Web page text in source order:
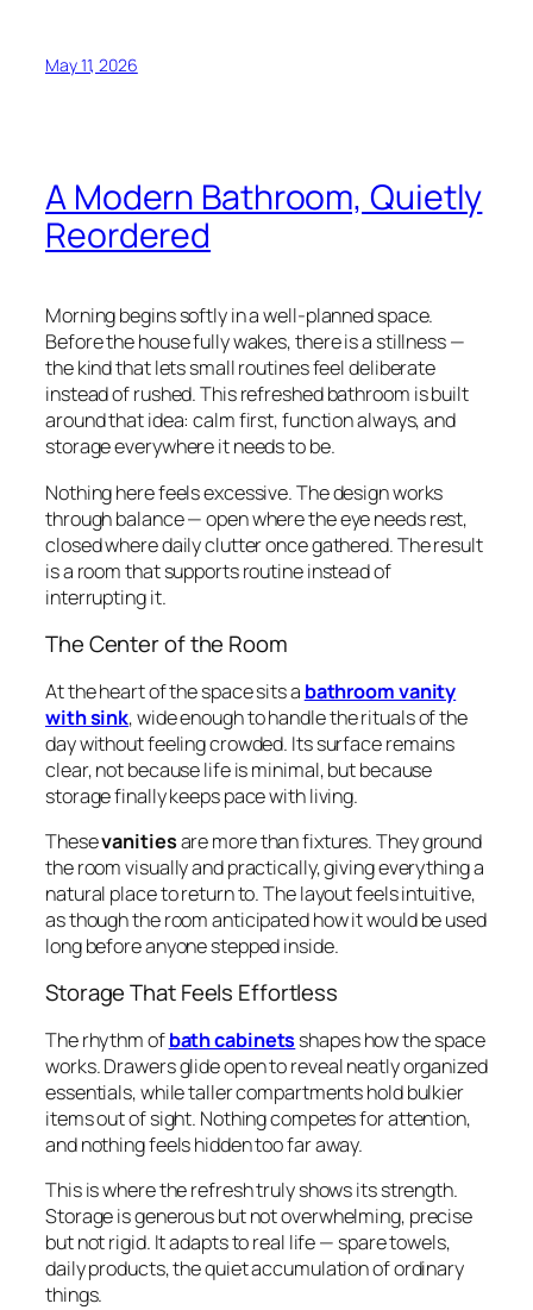
May 11, 2026
A Modern Bathroom, Quietly
Reordered
Morning begins softly in a well-planned space.
Before the house fully wakes, there is a stillness —
the kind that lets small routines feel deliberate
instead of rushed. This refreshed bathroom is built
around that idea: calm first, function always, and
storage everywhere it needs to be.
Nothing here feels excessive. The design works
through balance — open where the eye needs rest,
closed where daily clutter once gathered. The result
is a room that supports routine instead of
interrupting it.
The Center of the Room
At the heart of the space sits a bathroom vanity
with sink, wide enough to handle the rituals of the
day without feeling crowded. Its surface remains
clear, not because life is minimal, but because
storage finally keeps pace with living.
Thesevanitiesare more than fixtures. They ground
the room visually and practically, giving everything a
natural place to return to. The layout feels intuitive,
as though the room anticipated how it would be used
long before anyone stepped inside.
Storage That Feels Effortless
The rhythm ofbath cabinetsshapes how the space
works. Drawers glide open to reveal neatly organized
essentials, while taller compartments hold bulkier
items out of sight. Nothing competes for attention,
and nothing feels hidden too far away.
This is where the refresh truly shows its strength.
Storage is generous but not overwhelming, precise
but not rigid. It adapts to real life — spare towels,
daily products, the quiet accumulation of ordinary
things.